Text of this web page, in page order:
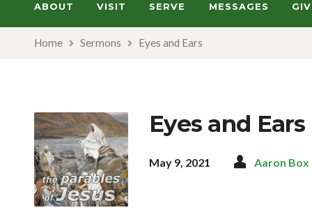
ABOUT VISIT SERVE MESSAGES
Home Sermons Eyes and Ears
Eyes and Ears
May 9, 2021 Aaron Box